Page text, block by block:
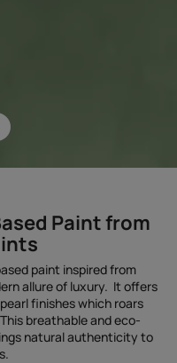
Paint from
paint inspired from
allure of luxury. It offers
finishes which roars
breathable and eco-
natural authenticity to